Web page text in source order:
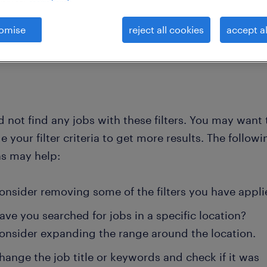
administration
not find any jobs with these filters. You may want
your filter criteria to get more results. The
may help:
removing some of the filters you have
you searched for jobs in a specific location?
expanding the range around the location.
the job title or keywords and check if it was
reject all cookies accept